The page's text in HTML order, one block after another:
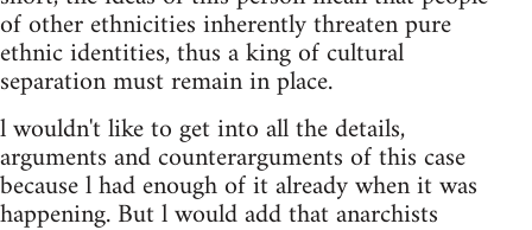
of other ethnicities inherently threaten pure
ethnic identities, thus a king of cultural
separation must remain in place.
l wouldn't like to get into all the details,
arguments and counterarguments of this case
because l had enough of it already when it was
happening. But l would add that anarchists